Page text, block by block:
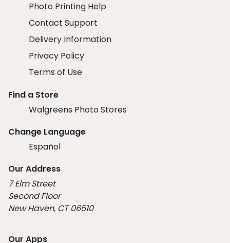
Photo Printing Help
Contact Support
Delivery Information
Privacy Policy
Terms of Use
Find a Store
Walgreens Photo Stores
Change Language
Español
Our Address
7 Elm Street
Second Floor
New Haven, CT 06510
Our Apps